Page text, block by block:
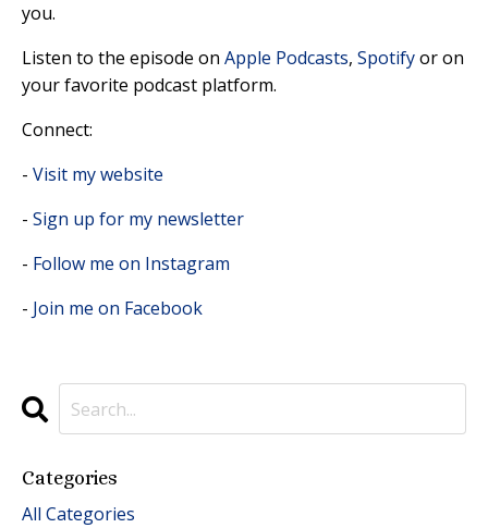
you.
Listen to the episode on Apple Podcasts, Spotifyor on
your favorite podcast platform.
Connect:
- Visit my website
- Sign up for my newsletter
- Follow me on Instagram
- Join me on Facebook
Categories
All Categories